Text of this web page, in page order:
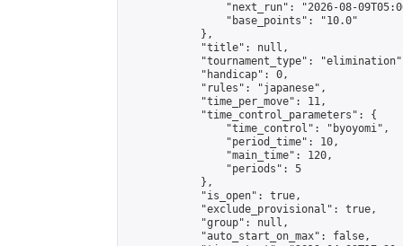
"next_run": "2026-08-
                "base_points": "10.0"
            },
            "title": null,
"tournament_type":
            "handicap": 0,
            "rules": "japanese",
            "time_per_move": 11,
            "time_control_parameters": {
                "time_control": "byoyomi",
                "period_time": 10,
                "main_time": 120,
                "periods": 5
            },
            "is_open": true,
            "exclude_provisional": true,
            "group": null,
            "auto_start_on_max": false,